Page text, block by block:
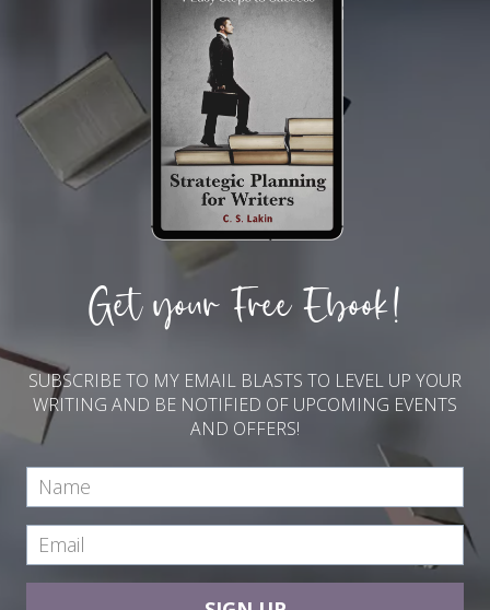
Get your Free Ebook!
SUBSCRIBE TO MY EMAIL BLASTS TO LEVEL UP YOUR
WRITING AND BE NOTIFIED OF UPCOMING EVENTS
AND OFFERS!